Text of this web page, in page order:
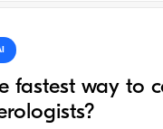
fastest way to